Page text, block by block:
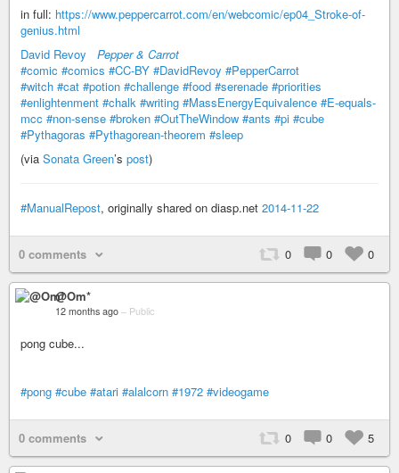
in full: https://www.peppercarrot.com/en/webcomic/ep04_Stroke-of-
genius.html
David Revoy
Pepper & Carrot
#comic #comics #CC-BY #DavidRevoy #PepperCarrot
#witch #cat #potion #challenge #food #serenade #priorities
#enlightenment #chalk #writing #MassEnergyEquivalence #E-equals-
mcc #non-sense #broken #OutTheWindow #ants #pi #cube
#Pythagoras #Pythagorean-theorem #sleep
(via Sonata Green’s post)
#ManualRepost, originally shared on diasp.net 2014-11-22
0 comments 0 0 0
@Om*
12 months ago – Public
pong cube...
#pong #cube #atari #alalcorn #1972 #videogame
0 comments 0 0 5